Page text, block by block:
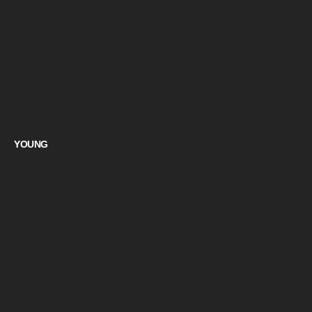
YOUNG